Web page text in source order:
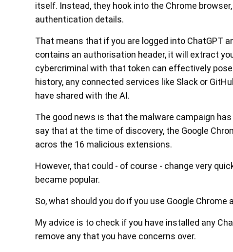
itself. Instead, they hook into the Chrome
authentication details.
That means that if you are logged into ChatGPT
contains an authorisation header, it will extract
cybercriminal with that token can effectively
history, any connected services like Slack or
have shared with the AI.
The good news is that the malware campaign
say that at the time of discovery, the Google
acros the 16 malicious extensions.
However, that could - of course - change very
became popular.
So, what should you do if you use Google Chrome
My advice is to check if you have installed any
remove any that you have concerns over.